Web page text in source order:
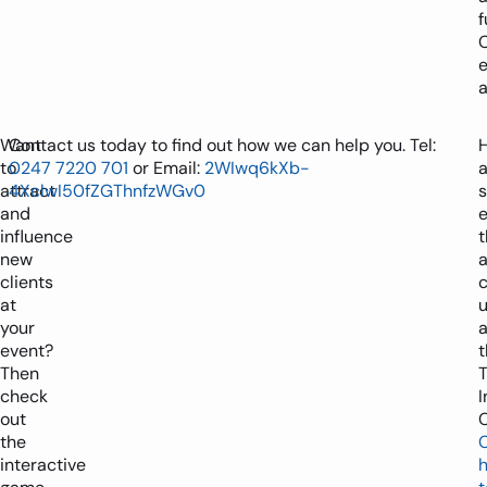
Want
to
attract
and
influence
new
clients
at
your
event?
Then
check
out
the
interactive
Contact us today to find out how we can help you. Tel:
0247 7220 701 or Email: 2WIwq6kXb-
4XclwI50fZGThnfzWGv0